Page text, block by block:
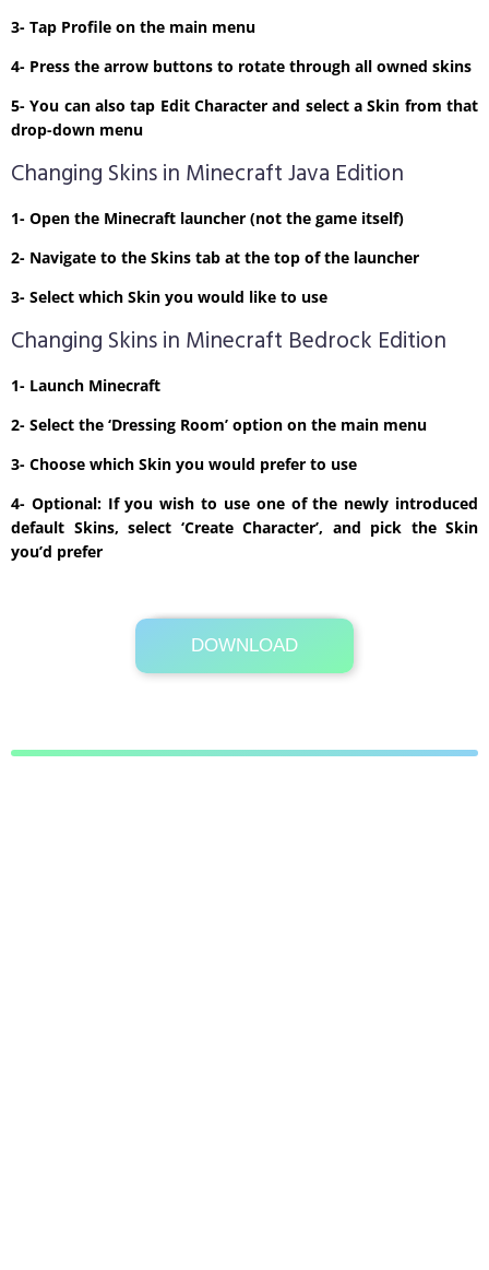
3- Tap Profile on the main menu
4- Press the arrow buttons to rotate through all owned skins
5- You can also tap Edit Character and select a Skin from that
drop-down menu
Changing Skins in Minecraft Java Edition
1- Open the Minecraft launcher (not the game itself)
2- Navigate to the Skins tab at the top of the launcher
3- Select which Skin you would like to use
Changing Skins in Minecraft Bedrock Edition
1- Launch Minecraft
2- Select the ‘Dressing Room’ option on the main menu
3- Choose which Skin you would prefer to use
4- Optional: If you wish to use one of the newly introduced
default Skins, select ‘Create Character’, and pick the Skin
you’d prefer
DOWNLOAD
Its Totally Free
1kb .zip